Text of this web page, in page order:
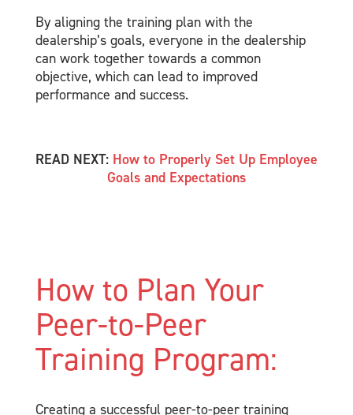
By aligning the training plan with the
dealership’s goals, everyone in the dealership
can work together towards a common
objective, which can lead to improved
performance and success.
READ NEXT: How to Properly Set Up Employee
Goals and Expectations
How to Plan Your
Peer-to-Peer
Training Program:
Creating a successful peer-to-peer training